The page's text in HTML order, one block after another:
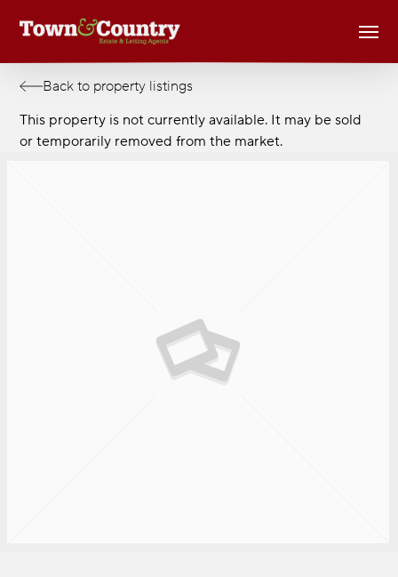
Back to property listings
This property is not currently available. It may be sold
or temporarily removed from the market.